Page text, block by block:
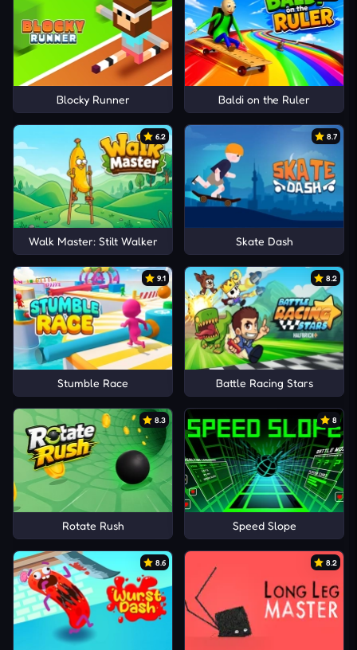
Blocky Runner Baldi on the Ruler
6.2
Walk Master: Stilt Walker
8.7
Skate Dash
9.1
Stumble Race
8.2
Battle Racing Stars
8.3
Rotate Rush
8
Speed Slope
8.6 8.2